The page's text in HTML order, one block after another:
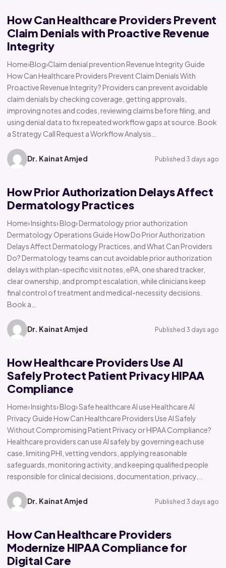
How Can Healthcare Providers Prevent
Claim Denials with Proactive Revenue
Integrity
Home›Blog›Claim denial prevention Revenue Integrity Guide
How Can Healthcare Providers Prevent Claim Denials With
Proactive Revenue Integrity? Providers can prevent avoidable
claim denials by checking coverage, getting approvals,
improving notes and codes, reviewing claims before filing, and
using denial data to fix repeated workflow gaps at source. Book
a Strategy Call Request a Workflow Analysis…
Dr. Kainat Amjed Published 3 days ago
How Prior Authorization Delays Affect
Dermatology Practices
Home› Insights› Blog› Dermatology prior authorization
Dermatology Operations Guide How Do Prior Authorization
Delays Affect Dermatology Practices, and What Can Providers
Do? Dermatology teams can cut avoidable prior authorization
delays with plan-specific visit notes, ePA, one shared tracker,
clear ownership, and prompt escalation, while clinicians keep
final control of treatment and medical-necessity decisions.
Book a…
Dr. Kainat Amjed Published 3 days ago
How Healthcare Providers Use AI
Safely Protect Patient Privacy HIPAA
Compliance
Home› Insights› Blog› Safe healthcare AI use Healthcare AI
Privacy Guide How Can Healthcare Providers Use AI Safely
Without Compromising Patient Privacy or HIPAA Compliance?
Healthcare providers can use AI safely by governing each use
case, limiting PHI, vetting vendors, applying reasonable
safeguards, monitoring activity, and keeping qualified people
responsible for clinical decisions, documentation, privacy,…
Dr. Kainat Amjed Published 3 days ago
How Can Healthcare Providers
Modernize HIPAA Compliance for
Digital Care